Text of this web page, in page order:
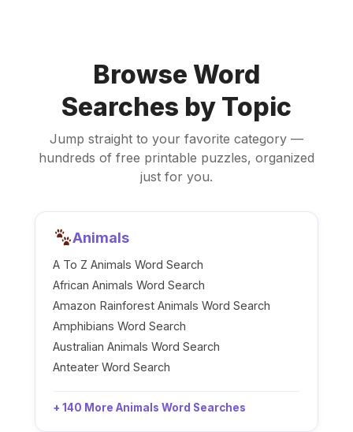
Browse Word
Searches by Topic
Jump straight to your favorite category —
hundreds of free printable puzzles, organized
just for you.
Animals
A To Z Animals Word Search
African Animals Word Search
Amazon Rainforest Animals Word Search
Amphibians Word Search
Australian Animals Word Search
Anteater Word Search
+ 140 More Animals Word Searches